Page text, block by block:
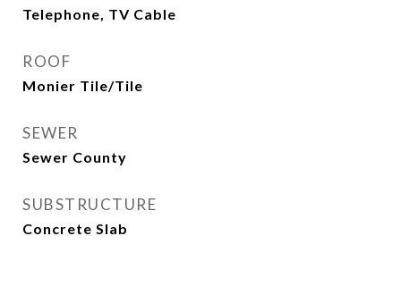
Telephone, TV Cable
ROOF
Monier Tile/Tile
SEWER
Sewer County
SUBSTRUCTURE
Concrete Slab